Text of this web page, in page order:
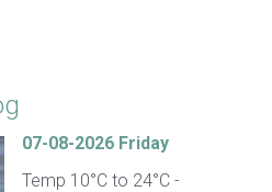
07-08-2026 Friday
Temp 10°C to 24°C -